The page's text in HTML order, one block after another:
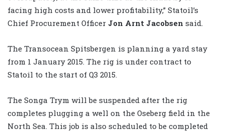
facing high costs and lower profitability,” Statoil’s
Chief Procurement Officer Jon Arnt Jacobsen said.
The Transocean Spitsbergen is planning a yard stay
from 1 January 2015. The rig is under contract to
Statoil to the start of Q3 2015.
The Songa Trym will be suspended after the rig
completes plugging a well on the Oseberg field in the
North Sea. This job is also scheduled to be completed